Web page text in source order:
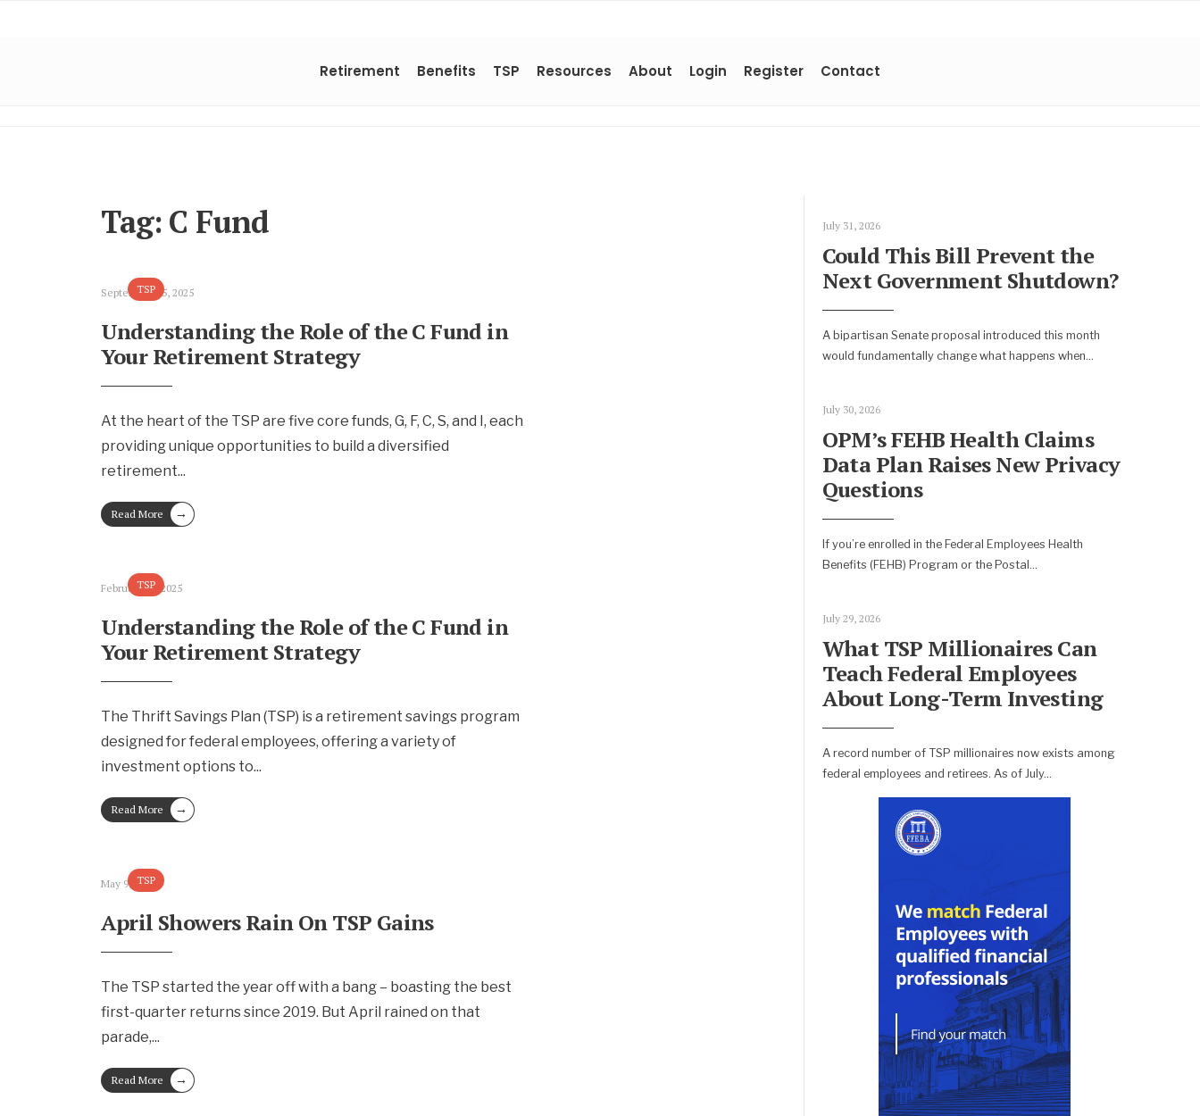
Retirement Benefits TSP Resources About Login Register Contact
Tag: C Fund
TSP
September 15, 2025
Understanding the Role of the C Fund in
Your Retirement Strategy
At the heart of the TSP are five core funds, G, F, C, S, and I, each
providing unique opportunities to build a diversified
retirement...
Read More →
TSP
February 13, 2025
Understanding the Role of the C Fund in
Your Retirement Strategy
The Thrift Savings Plan (TSP) is a retirement savings program
designed for federal employees, offering a variety of
investment options to...
Read More →
TSP
May 9, 2024
April Showers Rain On TSP Gains
The TSP started the year off with a bang – boasting the best
first-quarter returns since 2019. But April rained on that
parade,...
Read More →
July 31, 2026
Could This Bill Prevent the
Next Government Shutdown?
A bipartisan Senate proposal introduced this month
would fundamentally change what happens when...
July 30, 2026
OPM’s FEHB Health Claims
Data Plan Raises New Privacy
Questions
If you’re enrolled in the Federal Employees Health
Benefits (FEHB) Program or the Postal ...
July 29, 2026
What TSP Millionaires Can
Teach Federal Employees
About Long-Term Investing
A record number of TSP millionaires now exists among
federal employees and retirees. As of July...